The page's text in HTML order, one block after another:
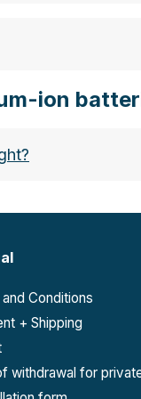
ion
aircraft, not
to purchase
Conditions
+ Shipping
withdrawal for